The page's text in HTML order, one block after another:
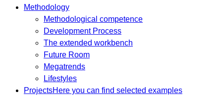
Methodology
Methodological competence
Development Process
The extended workbench
Future Room
Megatrends
Lifestyles
ProjectsHere you can find selected examples